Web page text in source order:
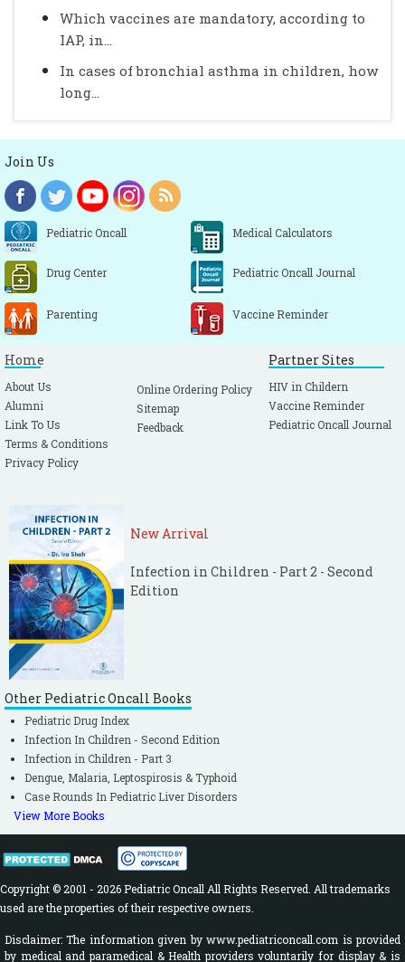
Which vaccines are mandatory, according to
IAP, in...
In cases of bronchial asthma in children, how
long...
Join Us
Pediatric Oncall Medical Calculators
Drug Center Pediatric Oncall Journal
Parenting Vaccine Reminder
Home
About Us
Alumni
Link To Us
Terms & Conditions
Privacy Policy
Online Ordering Policy
Sitemap
Feedback
Partner Sites
HIV in Childern
Vaccine Reminder
Pediatric Oncall Journal
New Arrival
Infection in Children - Part 2 - Second
Edition
Other Pediatric Oncall Books
Pediatric Drug Index
Infection In Children - Second Edition
Infection in Children - Part 3
Dengue, Malaria, Leptospirosis & Typhoid
Case Rounds In Pediatric Liver Disorders
View More Books
Copyright © 2001 - 2026 Pediatric Oncall All Rights Reserved. All trademarks
used are the properties of their respective owners.
Disclaimer: The information given by www.pediatriconcall.com is provided
by medical and paramedical & Health providers voluntarily for display & is